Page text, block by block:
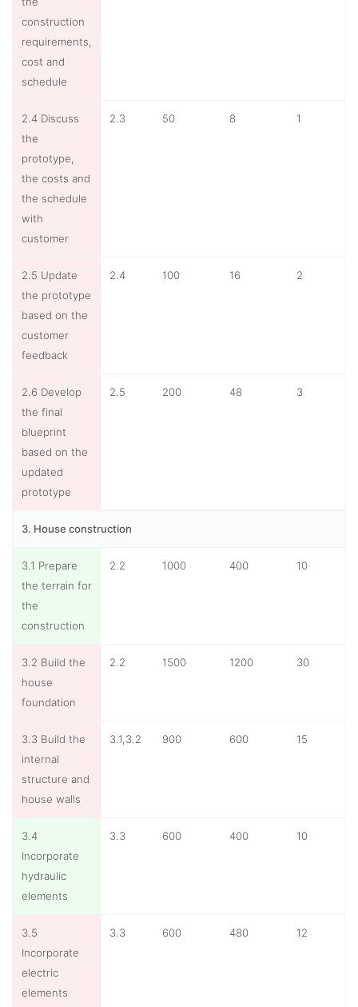
construction
requirements,
cost and
schedule
2.4 Discuss
the
prototype,
the costs and
the schedule
with
customer
2.3 50 8 1
2.5 Update
the prototype
based on the
customer
feedback
2.4 100 16 2
2.6 Develop
the final
blueprint
based on the
updated
prototype
2.5 200 48 3
3. House construction
3.1 Prepare
the terrain for
the
construction
2.2 1000 400 10
3.2 Build the
house
foundation
2.2 1500 1200 30
3.3 Build the
internal
structure and
house walls
3.1,3.2 900 600 15
3.4
Incorporate
hydraulic
elements
3.3 600 400 10
3.5
Incorporate
electric
elements
3.3 600 480 12